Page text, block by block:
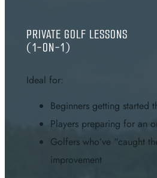
PRIVATE GOLF LESSONS
(1-ON-1)
Ideal for:
Beginners getting started
Players preparing for an
Golfers who’ve “caught
improvement